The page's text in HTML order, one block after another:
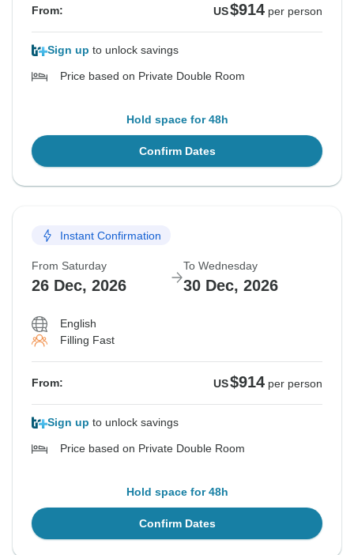
From: US$914 per person
Sign up to unlock savings
Price based on Private Double Room
Hold space for 48h
Confirm Dates
Instant Confirmation
From Saturday
26 Dec, 2026
To Wednesday
30 Dec, 2026
English
Filling Fast
From: US$914 per person
Sign up to unlock savings
Price based on Private Double Room
Hold space for 48h
Confirm Dates